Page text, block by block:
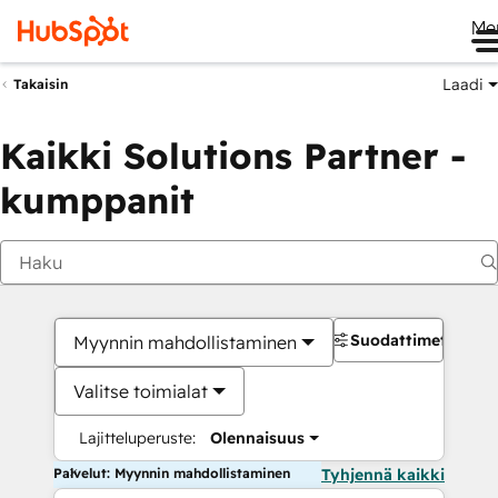
Takaisin Laadi
Kaikki Solutions Partner -
kumppanit
Myynnin mahdollistaminen
Valitse toimialat
Lajitteluperuste: Olennaisuus
Suodattimet
Palvelut: Myynnin mahdollistaminen Tyhjennä kaikki